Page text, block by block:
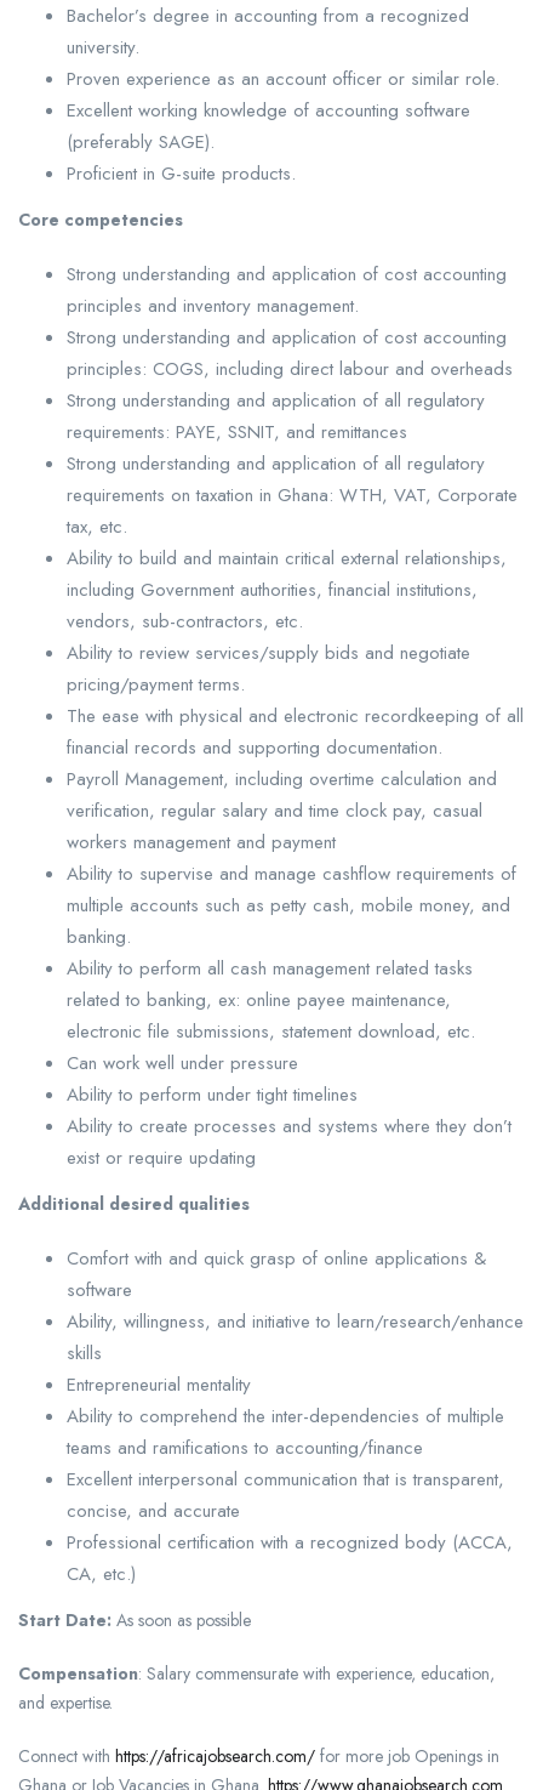
Bachelor’s degree in accounting from a recognized
university.
Proven experience as an account officer or similar role.
Excellent working knowledge of accounting software
(preferably SAGE).
Proficient in G-suite products.
Core competencies
Strong understanding and application of cost accounting
principles and inventory management.
Strong understanding and application of cost accounting
principles: COGS, including direct labour and overheads
Strong understanding and application of all regulatory
requirements: PAYE, SSNIT, and remittances
Strong understanding and application of all regulatory
requirements on taxation in Ghana: WTH, VAT, Corporate
tax, etc.
Ability to build and maintain critical external relationships,
including Government authorities, financial institutions,
vendors, sub-contractors, etc.
Ability to review services/supply bids and negotiate
pricing/payment terms.
The ease with physical and electronic recordkeeping of all
financial records and supporting documentation.
Payroll Management, including overtime calculation and
verification, regular salary and time clock pay, casual
workers management and payment
Ability to supervise and manage cashflow requirements of
multiple accounts such as petty cash, mobile money, and
banking.
Ability to perform all cash management related tasks
related to banking, ex: online payee maintenance,
electronic file submissions, statement download, etc.
Can work well under pressure
Ability to perform under tight timelines
Ability to create processes and systems where they don’t
exist or require updating
Additional desired qualities
Comfort with and quick grasp of online applications &
software
Ability, willingness, and initiative to learn/research/enhance
skills
Entrepreneurial mentality
Ability to comprehend the inter-dependencies of multiple
teams and ramifications to accounting/finance
Excellent interpersonal communication that is transparent,
concise, and accurate
Professional certification with a recognized body (ACCA,
CA, etc.)
Start Date: As soon as possible
Compensation: Salary commensurate with experience, education,
and expertise.
Connect with https://africajobsearch.com/ for more job Openings in
Ghana or Job Vacancies in Ghana. https://www.ghanajobsearch.com